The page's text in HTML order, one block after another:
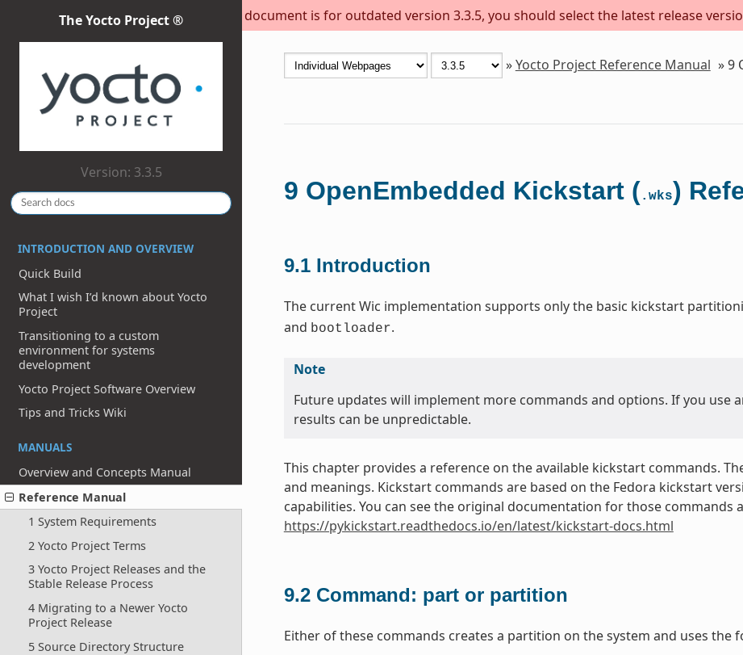
This document is for outdated version 3.3.5, you should select the latest release
The Yocto Project ®
Version: 3.3.5
INTRODUCTION AND OVERVIEW
Quick Build
What I wish I’d known about Yocto
Project
Transitioning to a custom
environment for systems
development
Yocto Project Software Overview
Tips and Tricks Wiki
MANUALS
Overview and Concepts Manual
Reference Manual
1 System Requirements
2 Yocto Project Terms
3 Yocto Project Releases and the
Stable Release Process
4 Migrating to a Newer Yocto
Project Release
5 Source Directory Structure
»Yocto Project Reference Manual »9
9 OpenEmbedded Kickstart (.wks)
9.1 Introduction
The current Wic implementation supports only the basic kickstart
and bootloader.
Note
Future updates will implement more commands and options. If you use
results can be unpredictable.
This chapter provides a reference on the available kickstart commands.
and meanings. Kickstart commands are based on the Fedora kickstart
capabilities. You can see the original documentation for those commands
https://pykickstart.readthedocs.io/en/latest/kickstart-docs.html
9.2 Command: part or partition
Either of these commands creates a partition on the system and uses the